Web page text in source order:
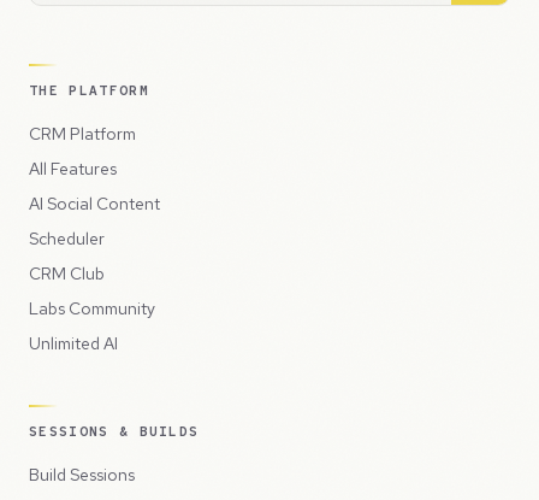
THE PLATFORM
CRM Platform
All Features
AI Social Content
Scheduler
CRM Club
Labs Community
Unlimited AI
SESSIONS & BUILDS
Build Sessions